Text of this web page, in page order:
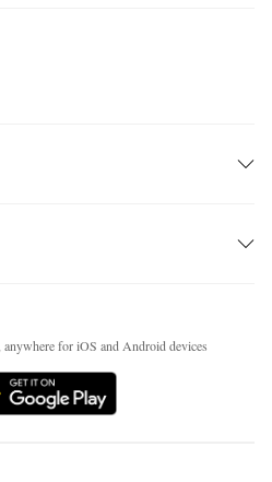
for iOS and Android devices